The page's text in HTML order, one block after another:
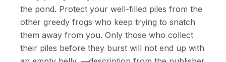
the pond. Protect your well-filled piles from the
other greedy frogs who keep trying to snatch
them away from you. Only those who collect
their piles before they burst will not end up with